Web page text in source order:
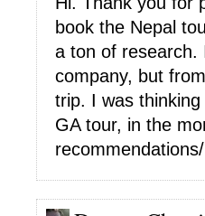
book the Nepal
a ton of research.
company, but
trip. I was
GA tour, in the